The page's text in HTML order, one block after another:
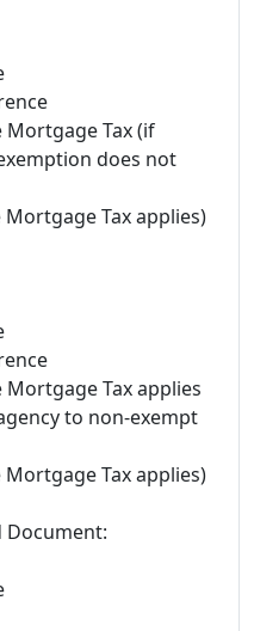
Mortgage Tax (if
does not
Mortgage Tax applies)
Tax applies
to non-exempt
Mortgage Tax applies)
Document: